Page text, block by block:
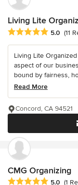
Living Lite
Average rating: 5 out
5.0 (11
Living Lite
aspect of our
bound by fairness,
Read More
Concord, CA 94521
CMG Organizing
Average rating: 5 out
5.0 (1